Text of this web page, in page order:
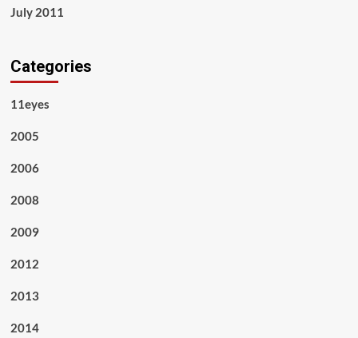
July 2011
Categories
11eyes
2005
2006
2008
2009
2012
2013
2014